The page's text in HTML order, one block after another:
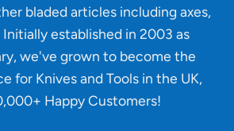
knifebladed articles including axes,
established in 2003 as
we've grown to become the
for Knives and Tools in the UK,
Happy Customers!